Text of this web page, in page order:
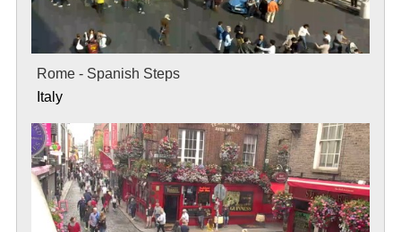
Rome - Spanish Steps
Italy